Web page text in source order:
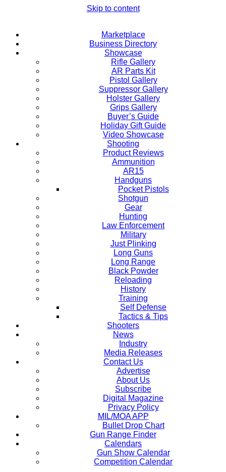
Skip to content
Marketplace
Business Directory
Showcase
Rifle Gallery
AR Parts Kit
Pistol Gallery
Suppressor Gallery
Holster Gallery
Grips Gallery
Buyer’s Guide
Holiday Gift Guide
Video Showcase
Shooting
Product Reviews
Ammunition
AR15
Handguns
Pocket Pistols
Shotgun
Gear
Hunting
Law Enforcement
Military
Just Plinking
Long Guns
Long Range
Black Powder
Reloading
History
Training
Self Defense
Tactics & Tips
Shooters
News
Industry
Media Releases
Contact Us
Advertise
About Us
Subscribe
Digital Magazine
Privacy Policy
MIL/MOA APP
Bullet Drop Chart
Gun Range Finder
Calendars
Gun Show Calendar
Competition Calendar